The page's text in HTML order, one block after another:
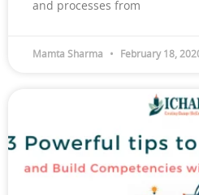
and processes from
Mamta Sharma February 18,